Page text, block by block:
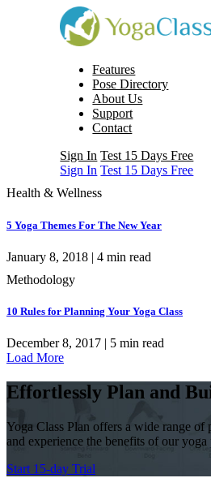
Features
Pose Directory
About Us
Support
Contact
Sign In Test 15 Days Free
Sign In Test 15 Days Free
Health & Wellness
5 Yoga Themes For The New Year
January 8, 2018 | 4 min read
Methodology
10 Rules for Planning Your Yoga Class
December 8, 2017 | 5 min read
Load More
Effortlessly Plan and
Yoga Class Plan offers a wide range of
and experience the benefits of our
Start 15-day Trial